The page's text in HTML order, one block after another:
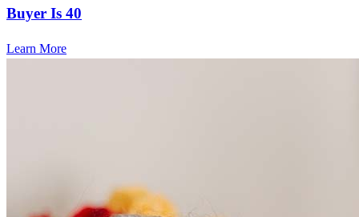
Buyer Is 40
Learn More
Frequently asked questions